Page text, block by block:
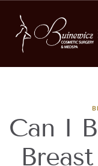
Can I